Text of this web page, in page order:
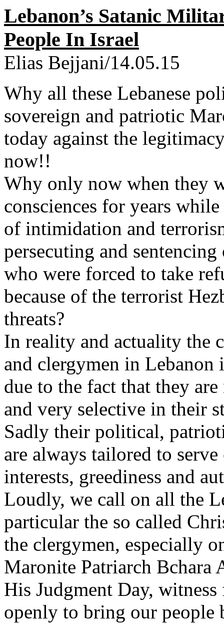
Lebanon’s Satanic
People In Israel
Elias Bejjani/14.05.15
Why all these Lebanese
sovereign and patriotic
today against the
now!!
Why only now when they
consciences for years
of intimidation and
persecuting and
who were forced to take
because of the terrorist
threats?
In reality and actuality the
and clergymen in
due to the fact that they
and very selective in their
Sadly their political,
are always tailored to
interests, greediness and
Loudly, we call on all the
particular the so called
the clergymen, especially
Maronite Patriarch Bchara
His Judgment Day,
openly to bring our people